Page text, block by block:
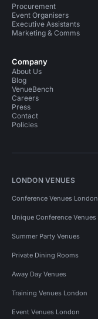
Procurement
Event Organisers
Executive Assistants
Marketing & Comms
Company
About Us
Blog
VenueBench
Careers
Press
Contact
Policies
LONDON VENUES
Conference Venues London
Unique Conference Venues
Summer Party Venues
Private Dining Rooms
Away Day Venues
Training Venues London
Event Venues London